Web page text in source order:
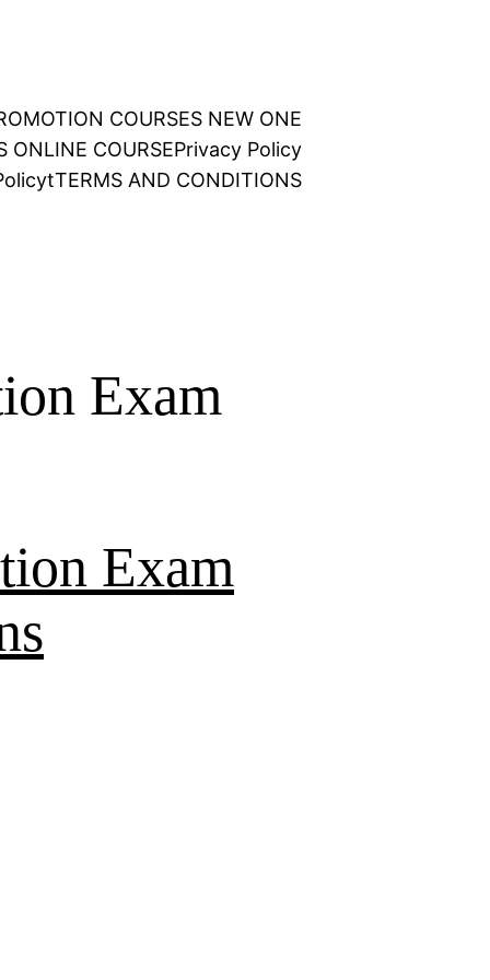
COURSES NEW ONE
ONLINE COURSEPrivacy Policy
tTERMS AND CONDITIONS
Exam
Exam